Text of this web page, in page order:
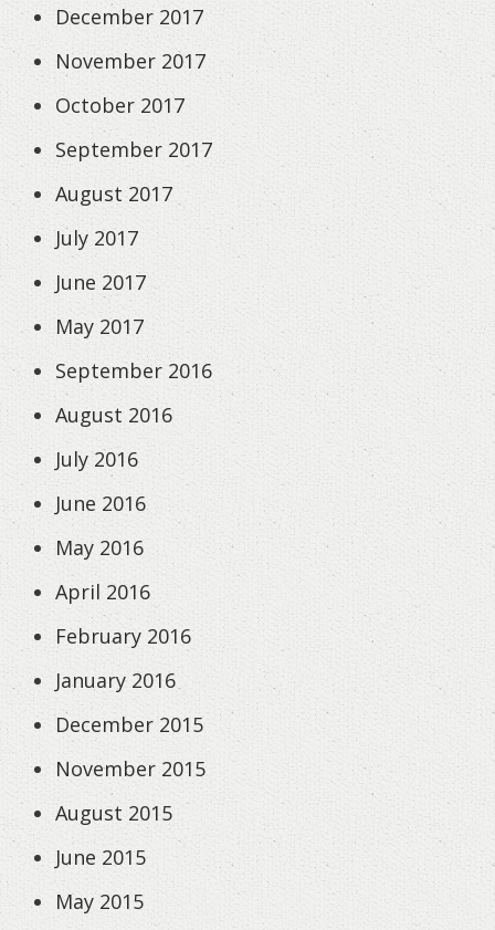
December 2017
November 2017
October 2017
September 2017
August 2017
July 2017
June 2017
May 2017
September 2016
August 2016
July 2016
June 2016
May 2016
April 2016
February 2016
January 2016
December 2015
November 2015
August 2015
June 2015
May 2015